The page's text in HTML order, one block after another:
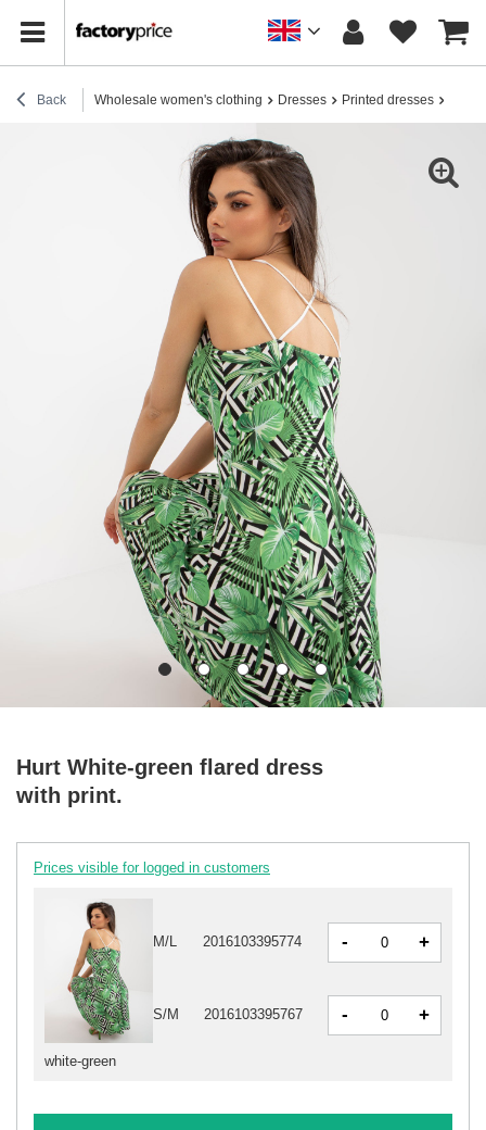
Back Wholesale women's clothing Dresses Printed dresses
Hurt White-green flared dress
with print.
Prices visible for logged in customers
white-green
M/L 2016103395774 - +
S/M 2016103395767 - +